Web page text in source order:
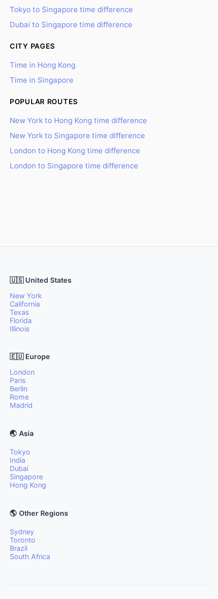
Tokyo to Singapore time difference
Dubai to Singapore time difference
CITY PAGES
Time in Hong Kong
Time in Singapore
POPULAR ROUTES
New York to Hong Kong time difference
New York to Singapore time difference
London to Hong Kong time difference
London to Singapore time difference
🇺🇸 United States
New York
California
Texas
Florida
Illinois
🇪🇺 Europe
London
Paris
Berlin
Rome
Madrid
🌏 Asia
Tokyo
India
Dubai
Singapore
Hong Kong
🌎 Other Regions
Sydney
Toronto
Brazil
South Africa